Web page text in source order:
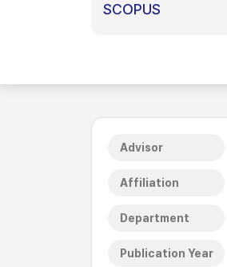
SCOPUS
Advisor
Affiliation
Department
Publication Year